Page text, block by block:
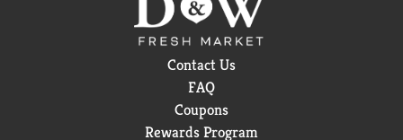
Contact Us
FAQ
Coupons
Rewards Program